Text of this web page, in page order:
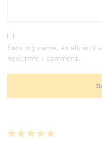
Save my name, email,
next time I comment.